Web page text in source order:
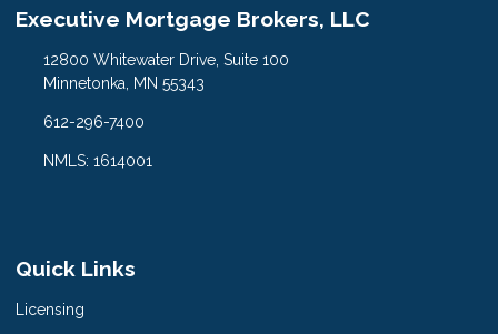
Executive Mortgage Brokers, LLC
12800 Whitewater Drive, Suite 100
Minnetonka, MN 55343
612-296-7400
NMLS: 1614001
Quick Links
Licensing